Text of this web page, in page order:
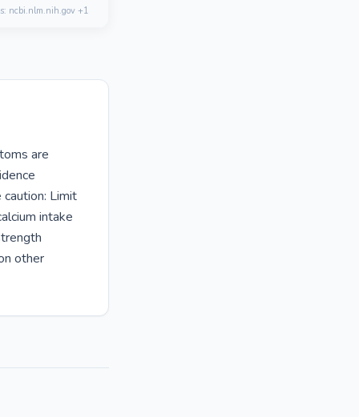
ncbi.nlm.nih.gov +1
are
Limit
intake
other